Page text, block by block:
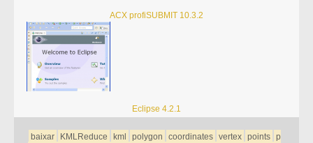
ACX profiSUBMIT 10.3.2
Eclipse 4.2.1
baixar KMLReduce kml polygon coordinates vertex points p